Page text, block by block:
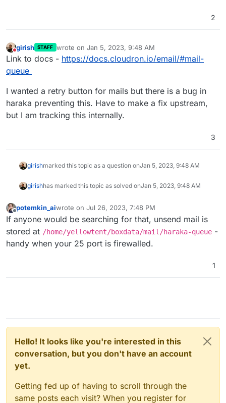
2
Do not disturb
girish STAFF wrote on Jan 5, 2023, 9:48 AM
last edited by
Link to docs - https://docs.cloudron.io/email/#mail-
queue
I wanted a retry button for mails but there is a bug in
haraka preventing this. Have to make a fix upstream,
but I am tracking this internally.
3
girishmarked this topic as a question onJan 5, 2023, 9:48 AM
girishhas marked this topic as solved onJan 5, 2023, 9:48 AM
potemkin_aiwrote on Jul 26, 2023, 7:48 PM
last edited by
If anyone would be searching for that, unsend mail is
stored at /home/yellowtent/boxdata/mail/haraka-queue -
handy when your 25 port is firewalled.
1
Hello! It looks like you're interested in this
conversation, but you don't have an account
yet.
Getting fed up of having to scroll through the
same posts each visit? When you register for